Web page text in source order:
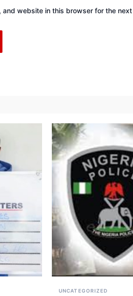
and website in this browser for the
UNCATEGORIZED